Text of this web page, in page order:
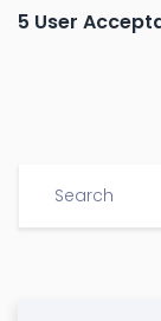
5 User